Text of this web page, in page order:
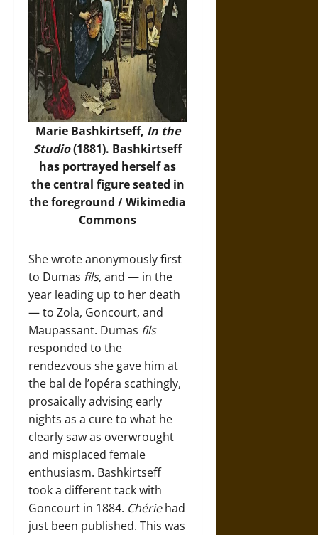
Marie Bashkirtseff, In the
Studio(1881). Bashkirtseff
has portrayed herself as
the central figure seated in
the foreground /Wikimedia
Commons
She wrote anonymously first
to Dumas fils, and — in the
year leading up to her death
— to Zola, Goncourt, and
Maupassant. Dumas fils
responded to the
rendezvous she gave him at
the bal de l’opéra scathingly,
prosaically advising early
nights as a cure to what he
clearly saw as overwrought
and misplaced female
enthusiasm. Bashkirtseff
took a different tack with
Goncourt in 1884. Chériehad
just been published. This was